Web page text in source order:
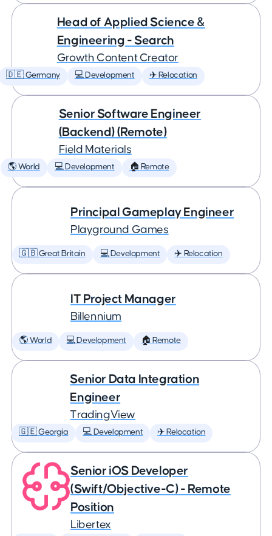
Head of Applied Science &
Engineering - Search
Growth Content Creator
🇩🇪 Germany 💻 Development ✈️ Relocation
Senior Software Engineer
(Backend) (Remote)
Field Materials
🌎 World 💻 Development 🏠 Remote
Principal Gameplay Engineer
Playground Games
🇬🇧 Great Britain 💻 Development ✈️ Relocation
IT Project Manager
Billennium
🌎 World 💻 Development 🏠 Remote
Senior Data Integration
Engineer
TradingView
🇬🇪 Georgia 💻 Development ✈️ Relocation
Senior iOS Developer
(Swift/Objective-C) - Remote
Position
Libertex